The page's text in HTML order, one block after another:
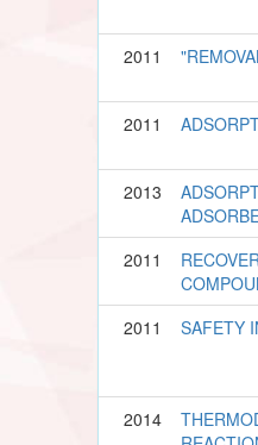
2011
2011
2013
2011
2011
SAFETY
2014